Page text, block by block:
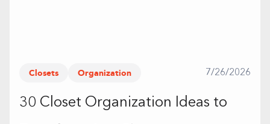
Closets Organization 7/26/2026
30 Closet Organization Ideas to